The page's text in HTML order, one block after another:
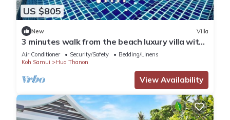
US $805
New Villa
3 minutes walk from the beach luxury villa with
personal pool and view
Air Conditioner Security/Safety
Bedding/Linens
Koh Samui
Hua Thanon
View Availability